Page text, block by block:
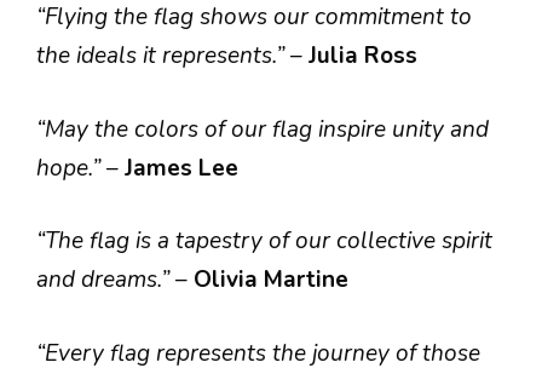
“Flying the flag shows our commitment to
the ideals it represents.”–Julia Ross
“May the colors of our flag inspire unity and
hope.”–James Lee
“The flag is a tapestry of our collective spirit
and dreams.”– Olivia Martine
“Every flag represents the journey of those